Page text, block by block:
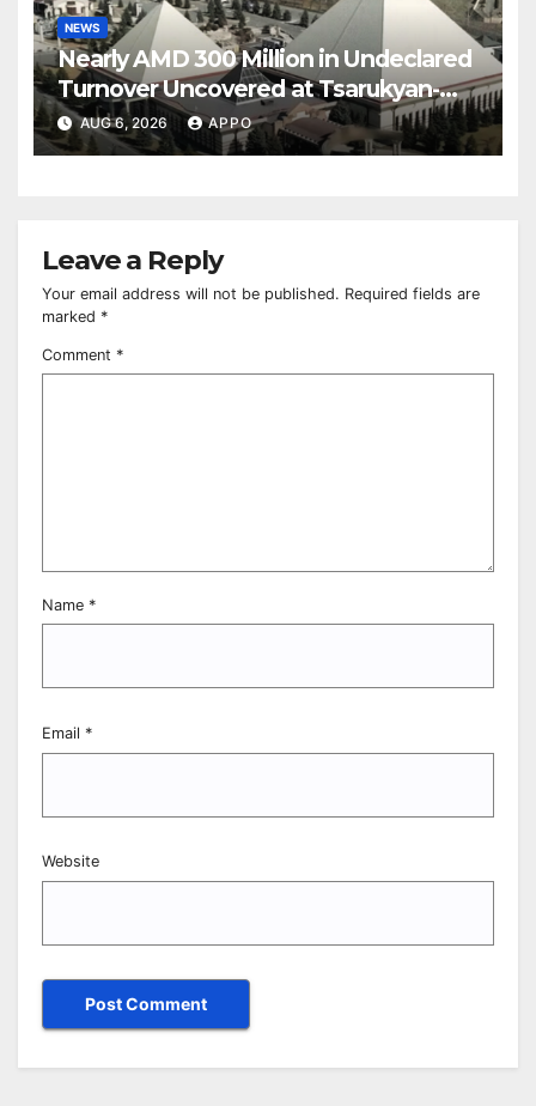
NEWS
Nearly AMD 300 Million in Undeclared
Turnover Uncovered at Tsarukyan-
Owned Entertainment Center
AUG 6, 2026 APPO
Leave a Reply
Your email address will not be published. Required fields are
marked *
Comment *
Name *
Email *
Website